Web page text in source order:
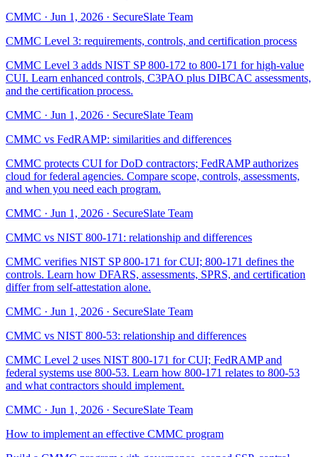
CMMC · Jun 1, 2026 · SecureSlate Team
CMMC Level 3: requirements, controls, and certification process
CMMC Level 3 adds NIST SP 800-172 to 800-171 for high-value
CUI. Learn enhanced controls, C3PAO plus DIBCAC assessments,
and the certification process.
CMMC · Jun 1, 2026 · SecureSlate Team
CMMC vs FedRAMP: similarities and differences
CMMC protects CUI for DoD contractors; FedRAMP authorizes
cloud for federal agencies. Compare scope, controls, assessments,
and when you need each program.
CMMC · Jun 1, 2026 · SecureSlate Team
CMMC vs NIST 800-171: relationship and differences
CMMC verifies NIST SP 800-171 for CUI; 800-171 defines the
controls. Learn how DFARS, assessments, SPRS, and certification
differ from self-attestation alone.
CMMC · Jun 1, 2026 · SecureSlate Team
CMMC vs NIST 800-53: relationship and differences
CMMC Level 2 uses NIST 800-171 for CUI; FedRAMP and
federal systems use 800-53. Learn how 800-171 relates to 800-53
and what contractors should implement.
CMMC · Jun 1, 2026 · SecureSlate Team
How to implement an effective CMMC program